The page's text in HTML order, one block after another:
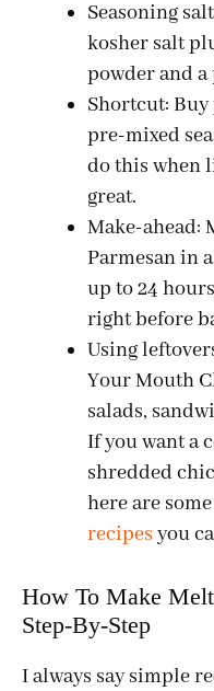
Seasoning
kosher salt
powder and
Shortcut:
pre-mixed
do this when
great.
Make-ahead:
Parmesan in
up to 24
right before
Using
Your Mouth
salads,
If you want a
shredded
here are
recipes you
How To Make
Step-By-Step
I always say simple